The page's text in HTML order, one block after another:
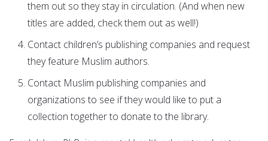
them out so they stay in circulation. (And when new
titles are added, check them out as well!)
Contact children’s publishing companies and request
they feature Muslim authors.
Contact Muslim publishing companies and
organizations to see if they would like to put a
collection together to donate to the library.